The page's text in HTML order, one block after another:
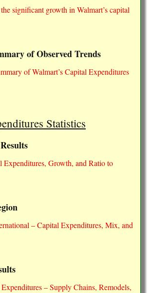
significant growth in Walmart’s capital
of Observed Trends
of Walmart’s Capital Expenditures
Statistics
Expenditures, Growth, and Ratio to
– Capital Expenditures, Mix, and
– Supply Chains, Remodels,